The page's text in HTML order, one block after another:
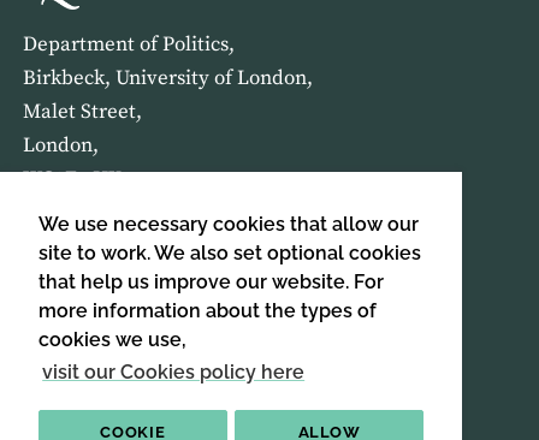
We use necessary cookies that allow our
site to work. We also set optional cookies
that help us improve our website. For
more information about the types of
cookies we use,
visit our Cookies policy here
COOKIE ALLOW
Department of Politics,
Birkbeck, University of London,
Malet Street,
London,
WC1E 7HX
HOME ABOUT US
SIGN UP TO OUR NEWSLETTER